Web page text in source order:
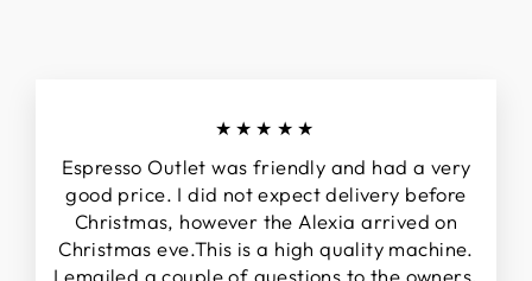
★★★★★
Espresso Outlet was friendly and had a very
good price. I did not expect delivery before
Christmas, however the Alexia arrived on
Christmas eve.This is a high quality machine.
I emailed a couple of questions to the owners,